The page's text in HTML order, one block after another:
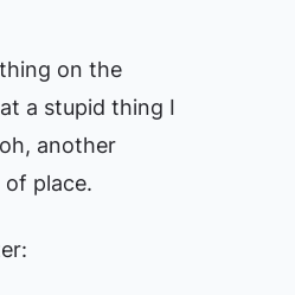
on the
a stupid thing I
another
of place.